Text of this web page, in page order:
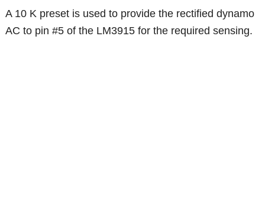
A 10 K preset is used to provide the rectified dynamo
AC to pin #5 of the LM3915 for the required sensing.